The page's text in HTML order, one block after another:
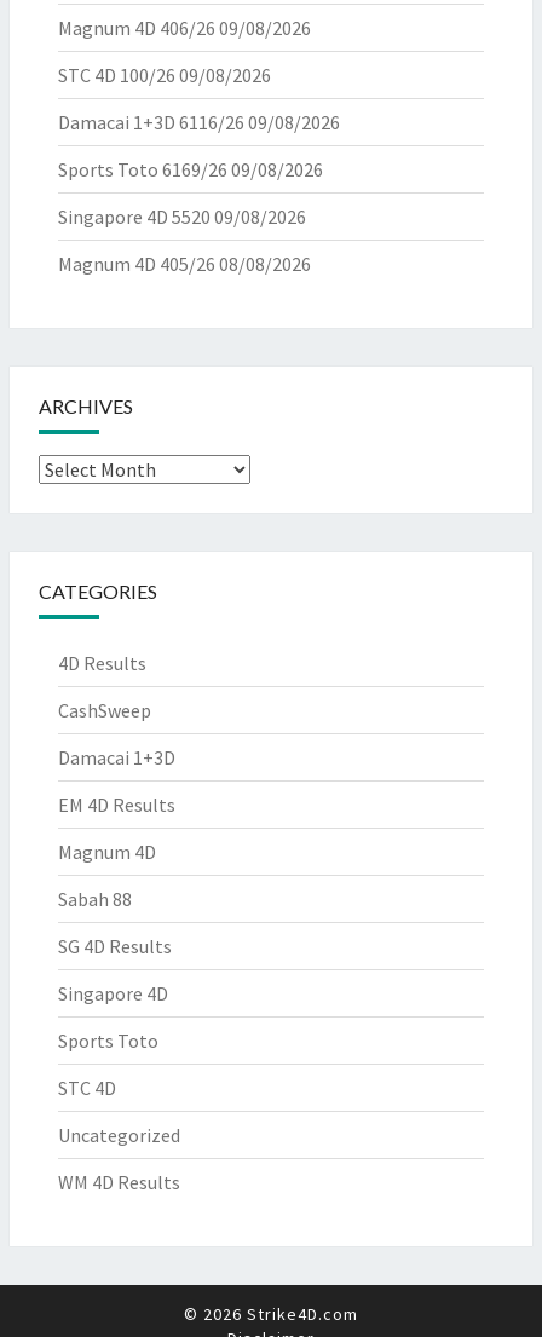
Magnum 4D 406/26 09/08/2026
STC 4D 100/26 09/08/2026
Damacai 1+3D 6116/26 09/08/2026
Sports Toto 6169/26 09/08/2026
Singapore 4D 5520 09/08/2026
Magnum 4D 405/26 08/08/2026
ARCHIVES
Archives
CATEGORIES
4D Results
CashSweep
Damacai 1+3D
EM 4D Results
Magnum 4D
Sabah 88
SG 4D Results
Singapore 4D
Sports Toto
STC 4D
Uncategorized
WM 4D Results
© 2026 Strike4D.com